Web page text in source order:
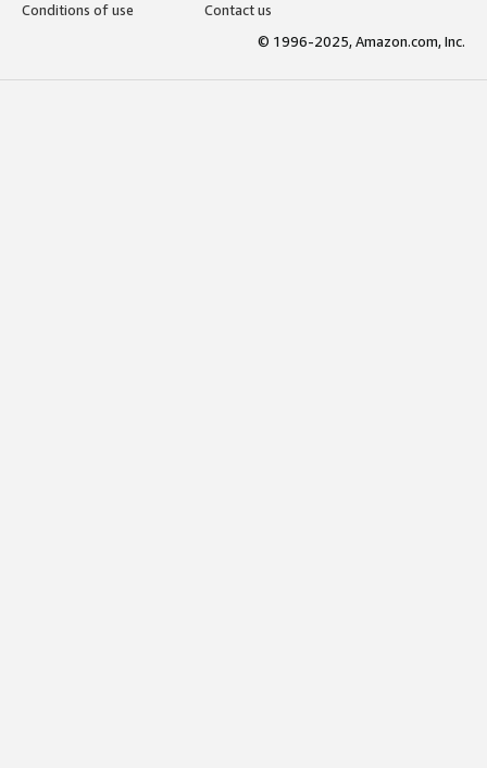
Conditions of use
Contact us
© 1996-2025, Amazon.com, Inc.